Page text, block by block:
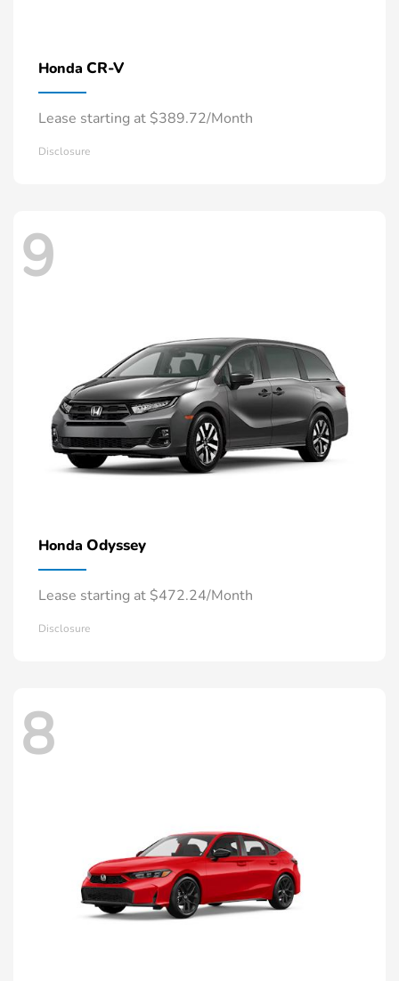
Honda CR-V
Lease starting at $389.72/Month
Disclosure
9
Honda Odyssey
Lease starting at $472.24/Month
Disclosure
8